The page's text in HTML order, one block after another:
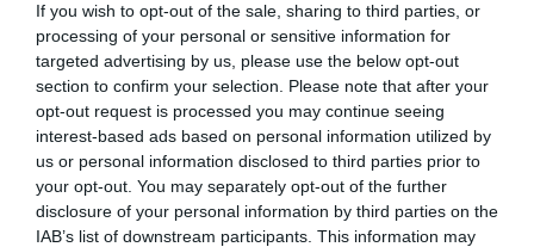
If you wish to opt-out of the sale, sharing to third parties, or
processing of your personal or sensitive information for
targeted advertising by us, please use the below opt-out
section to confirm your selection. Please note that after your
opt-out request is processed you may continue seeing
interest-based ads based on personal information utilized by
us or personal information disclosed to third parties prior to
your opt-out. You may separately opt-out of the further
disclosure of your personal information by third parties on the
IAB’s list of downstream participants. This information may
Detalles del producto
Categoría
Cabello y perfumería